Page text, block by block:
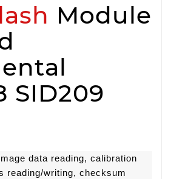
Module
SID209
data reading, calibration
reading/writing, checksum